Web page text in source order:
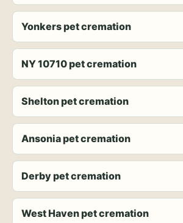
Yonkers pet cremation
NY 10710 pet cremation
Shelton pet cremation
Ansonia pet cremation
Derby pet cremation
West Haven pet cremation